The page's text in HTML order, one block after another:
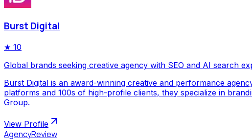
Burst Digital
★ 10
Global brands seeking creative agency with SEO and AI search
Burst Digital is an award-winning creative and performance
platforms and 100s of high-profile clients, they specialize in
Group.
View Profile
AgencyReview